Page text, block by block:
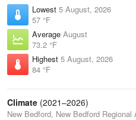
Lowest 5 August, 2026
57 °F
Average August
73.2 °F
Highest 5 August, 2026
84 °F
Climate (2021–2026)
New Bedford, New Bedford